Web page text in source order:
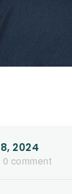
2024
0 comment